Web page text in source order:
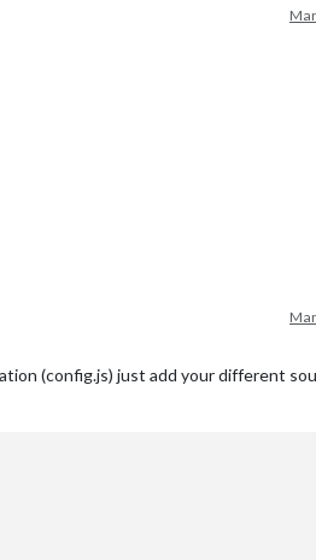
(config.js) just add your different